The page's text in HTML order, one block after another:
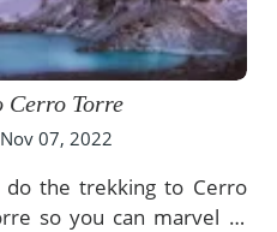
Cerro Torre
Nov 07, 2022
the trekking to Cerro
so you can marvel at